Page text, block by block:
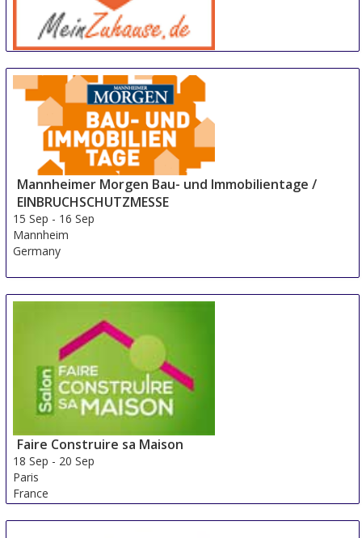
14 Sep-15 Sep
Trier
Germany
Mannheimer Morgen Bau- und Immobilientage /
EINBRUCHSCHUTZMESSE
15 Sep - 16 Sep
Mannheim
Germany
Faire Construire sa Maison
18 Sep - 20 Sep
Paris
France